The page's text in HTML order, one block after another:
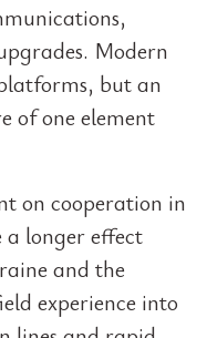
Modern
but an
of one element
on cooperation in
a longer effect
and the
experience into